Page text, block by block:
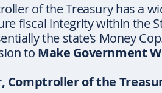
of the Treasury has a
fiscal integrity within the
the state’s Money
to Make Government
Comptroller of the